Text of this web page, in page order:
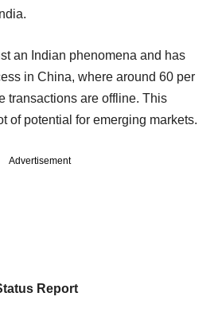
an Indian phenomena and has
in China, where around 60 per
transactions are offline. This
of potential for emerging markets.
Advertisement
Report